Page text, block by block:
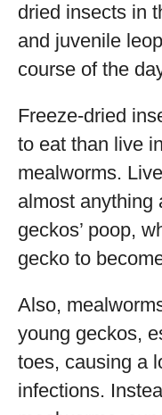
dried insects in
and juvenile
course of the
Freeze-dried
to eat than live
mealworms.
almost anything
geckos’ poop,
gecko to
Also,
young geckos,
toes, causing a
infections.